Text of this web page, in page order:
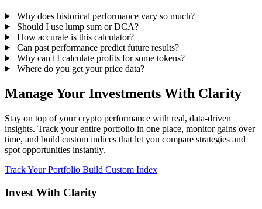
Why does historical performance vary so much?
Should I use lump sum or DCA?
How accurate is this calculator?
Can past performance predict future results?
Why can't I calculate profits for some tokens?
Where do you get your price data?
Manage Your Investments With Clarity
Stay on top of your crypto performance with real, data-driven
insights. Track your entire portfolio in one place, monitor gains over
time, and build custom indices that let you compare strategies and
spot opportunities instantly.
Track Your Portfolio Build Custom Index
Invest With Clarity